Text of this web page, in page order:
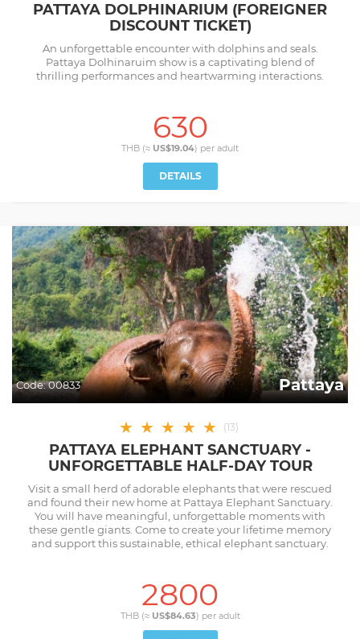
PATTAYA DOLPHINARIUM (FOREIGNER
DISCOUNT TICKET)
An unforgettable encounter with dolphins and seals.
Pattaya Dolhinaruim show is a captivating blend of
thrilling performances and heartwarming interactions.
630
THB (≈ US$19.04) per adult
DETAILS
Code:00833 Pattaya
★ ★ ★ ★ ★ (13)
PATTAYA ELEPHANT SANCTUARY -
UNFORGETTABLE HALF-DAY TOUR
Visit a small herd of adorable elephants that were rescued
and found their new home at Pattaya Elephant Sanctuary.
You will have meaningful, unforgettable moments with
these gentle giants. Come to create your lifetime memory
and support this sustainable, ethical elephant sanctuary.
2800
THB (≈ US$84.63) per adult